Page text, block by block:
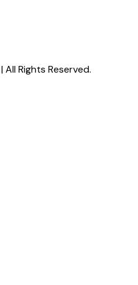
Rights Reserved.